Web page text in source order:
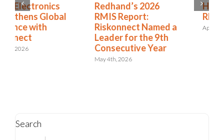
Redhand’s 2026
RMIS Report:
Riskonnect Named a
Leader for the 9th
Consecutive Year
How to Expand from
RMIS to ERM
April 27th, 2026
Search